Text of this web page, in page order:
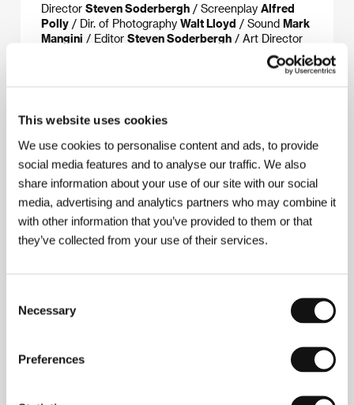
This website uses cookies
We use cookies to personalise content and ads, to provide
social media features and to analyse our traffic. We also
share information about your use of our site with our social
media, advertising and analytics partners who may combine it
with other information that you’ve provided to them or that
they’ve collected from your use of their services.
Selection
Necessary
Preferences
Director Steven Soderbergh / Screenplay Alfred
Polly / Dir. of Photography Walt Lloyd / Sound Mark
Mangini / Editor Steven Soderbergh / Art Director
Stuart Cornfeld, Harry
Pricel, Baltimore Pictures/ Cast
Guinness
About the director